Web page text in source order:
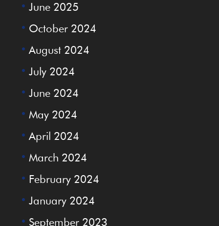
June 2025
October 2024
August 2024
July 2024
June 2024
May 2024
April 2024
March 2024
February 2024
January 2024
September 2023